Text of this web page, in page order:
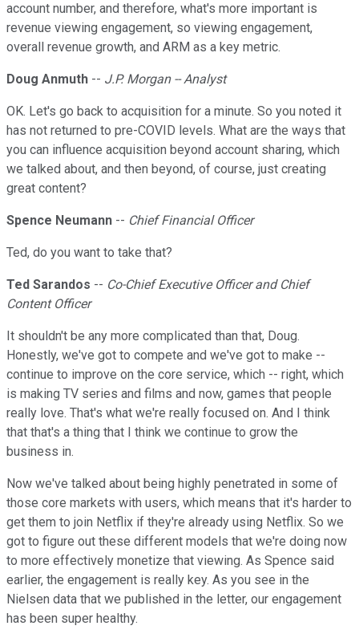
account number, and therefore, what's more important is
revenue viewing engagement, so viewing engagement,
overall revenue growth, and ARM as a key metric.
Doug Anmuth -- J.P. Morgan -- Analyst
OK. Let's go back to acquisition for a minute. So you noted it
has not returned to pre-COVID levels. What are the ways that
you can influence acquisition beyond account sharing, which
we talked about, and then beyond, of course, just creating
great content?
Spence Neumann -- Chief Financial Officer
Ted, do you want to take that?
Ted Sarandos -- Co-Chief Executive Officer and Chief
Content Officer
It shouldn't be any more complicated than that, Doug.
Honestly, we've got to compete and we've got to make --
continue to improve on the core service, which -- right, which
is making TV series and films and now, games that people
really love. That's what we're really focused on. And I think
that that's a thing that I think we continue to grow the
business in.
Now we've talked about being highly penetrated in some of
those core markets with users, which means that it's harder to
get them to join Netflix if they're already using Netflix. So we
got to figure out these different models that we're doing now
to more effectively monetize that viewing. As Spence said
earlier, the engagement is really key. As you see in the
Nielsen data that we published in the letter, our engagement
has been super healthy.